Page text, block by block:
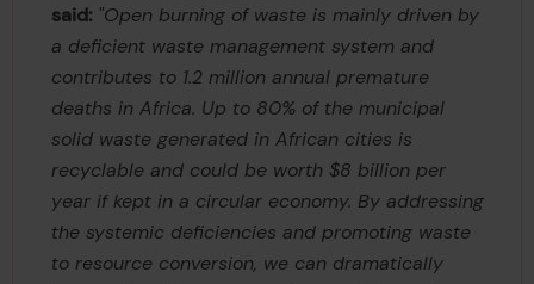
said: "Open burning of waste is mainly driven by
a deficient waste management system and
contributes to 1.2 million annual premature
deaths in Africa. Up to 80% of the municipal
solid waste generated in African cities is
recyclable and could be worth $8 billion per
year if kept in a circular economy. By addressing
the systemic deficiencies and promoting waste
to resource conversion, we can dramatically